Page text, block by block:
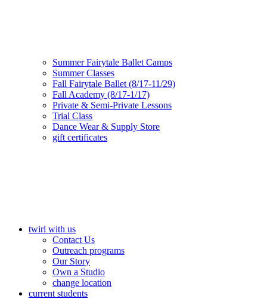
Summer Fairytale Ballet Camps
Summer Classes
Fall Fairytale Ballet (8/17-11/29)
Fall Academy (8/17-1/17)
Private & Semi-Private Lessons
Trial Class
Dance Wear & Supply Store
gift certificates
twirl with us
Contact Us
Outreach programs
Our Story
Own a Studio
change location
current students